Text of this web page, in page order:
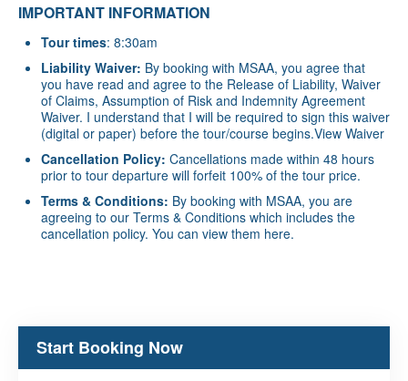
IMPORTANT INFORMATION
Tour times: 8:30am
Liability Waiver: By booking with MSAA, you agree that
you have read and agree to the Release of Liability, Waiver
of Claims, Assumption of Risk and Indemnity Agreement
Waiver. I understand that I will be required to sign this waiver
(digital or paper) before the tour/course begins.View Waiver
Cancellation Policy: Cancellations made within 48 hours
prior to tour departure will forfeit 100% of the tour price.
Terms & Conditions: By booking with MSAA, you are
agreeing to our Terms & Conditions which includes the
cancellation policy. You can view them here.
Start Booking Now